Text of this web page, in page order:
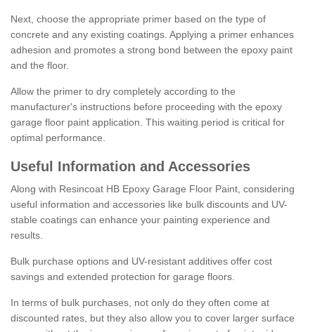
Next, choose the appropriate primer based on the type of
concrete and any existing coatings. Applying a primer enhances
adhesion and promotes a strong bond between the epoxy paint
and the floor.
Allow the primer to dry completely according to the
manufacturer's instructions before proceeding with the epoxy
garage floor paint application. This waiting period is critical for
optimal performance.
Useful Information and Accessories
Along with Resincoat HB Epoxy Garage Floor Paint, considering
useful information and accessories like bulk discounts and UV-
stable coatings can enhance your painting experience and
results.
Bulk purchase options and UV-resistant additives offer cost
savings and extended protection for garage floors.
In terms of bulk purchases, not only do they often come at
discounted rates, but they also allow you to cover larger surface